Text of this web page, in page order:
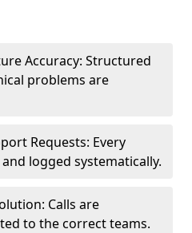
Accuracy: Structured
problems are
Requests: Every
logged systematically.
Calls are
to the correct teams.